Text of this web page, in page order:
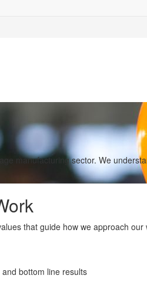
manufacturing sector. We
that guide how we approach our
bottom line results